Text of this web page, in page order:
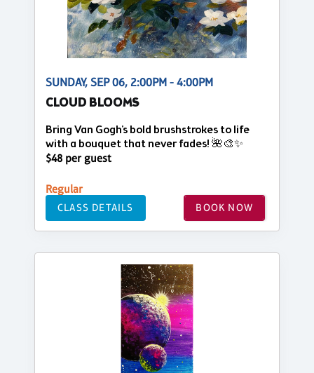
SUNDAY, SEP 06, 2:00PM - 4:00PM
CLOUD BLOOMS
Bring Van Gogh's bold brushstrokes to life
with a bouquet that never fades! 🌺🎨✨
$48 per guest
Regular
CLASS DETAILS BOOK NOW